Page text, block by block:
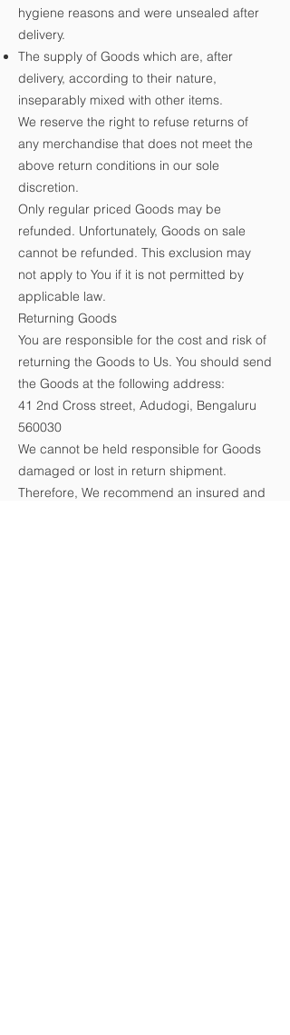
hygiene reasons and were unsealed after
delivery.
The supply of Goods which are, after
delivery, according to their nature,
inseparably mixed with other items.
We reserve the right to refuse returns of
any merchandise that does not meet the
above return conditions in our sole
discretion.
Only regular priced Goods may be
refunded. Unfortunately, Goods on sale
cannot be refunded. This exclusion may
not apply to You if it is not permitted by
applicable law.
Returning Goods
You are responsible for the cost and risk of
returning the Goods to Us. You should send
the Goods at the following address:
41 2nd Cross street, Adudogi, Bengaluru
560030
We cannot be held responsible for Goods
damaged or lost in return shipment.
Therefore, We recommend an insured and